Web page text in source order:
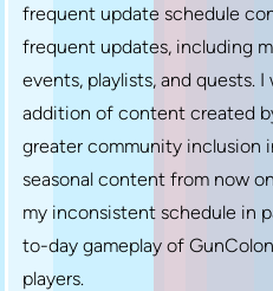
frequent update schedule
frequent updates, including
events, playlists, and quests.
addition of content created
greater community inclusion
seasonal content from now
my inconsistent schedule in
to-day gameplay of
players.